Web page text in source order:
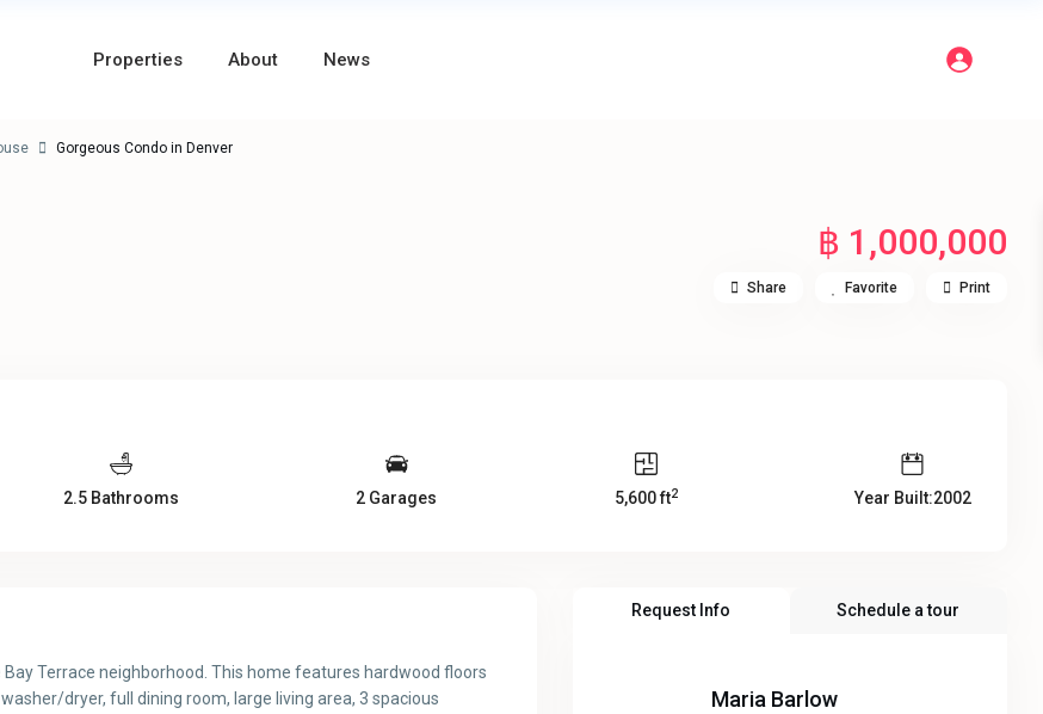
Properties About News
Gorgeous Condo in Denver
฿ 1,000,000
Share Favorite Print
2.5 Bathrooms 2 Garages 5,600 ft2 Year Built:2002
Terrace neighborhood. This home features hardwood floors
dryer, full dining room, large living area, 3 spacious
Request Info Schedule a tour
Maria Barlow